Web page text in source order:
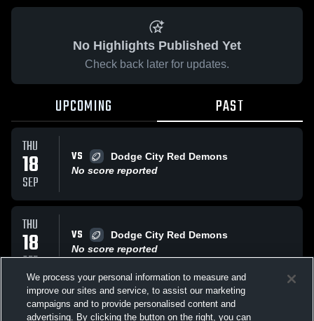
No Highlights Published Yet
Check back later for updates.
UPCOMING PAST
THU
18
SEP
VS
Dodge City Red Demons
No score reported
THU
18
SEP
VS
Dodge City Red Demons
No score reported
THU VS Garden City High Buffaloes
We process your personal information to measure and
improve our sites and service, to assist our marketing
campaigns and to provide personalised content and
advertising. By clicking the button on the right, you can